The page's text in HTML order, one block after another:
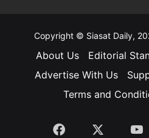
Copyright © Siasat Daily,
About Us Editorial
Advertise With Us
Terms and
Facebook